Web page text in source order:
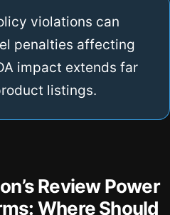
violations can
penalties affecting
impact extends far
listings.
Review Power
Where Should